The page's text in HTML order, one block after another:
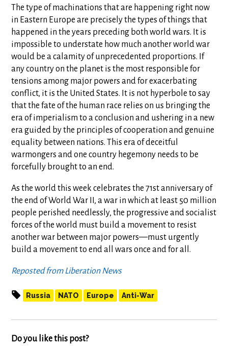
The type of machinations that are happening right now
in Eastern Europe are precisely the types of things that
happened in the years preceding both world wars. It is
impossible to understate how much another world war
would be a calamity of unprecedented proportions. If
any country on the planet is the most responsible for
tensions among major powers and for exacerbating
conflict, it is the United States. It is not hyperbole to say
that the fate of the human race relies on us bringing the
era of imperialism to a conclusion and ushering in a new
era guided by the principles of cooperation and genuine
equality between nations. This era of deceitful
warmongers and one country hegemony needs to be
forcefully brought to an end.
As the world this week celebrates the 71st anniversary of
the end of World War II, a war in which at least 50 million
people perished needlessly, the progressive and socialist
forces of the world must build a movement to resist
another war between major powers—must urgently
build a movement to end all wars once and for all.
Reposted from Liberation News
Russia NATO Europe Anti-War
Do you like this post?